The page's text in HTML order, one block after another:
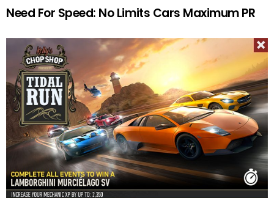
Need For Speed: No Limits Cars Maximum PR